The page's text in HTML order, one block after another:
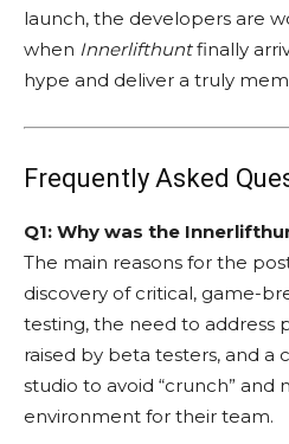
launch, the developers are
when Innerlifthuntfinally
hype and deliver a truly
Frequently Asked
Q1: Why was the
The main reasons for the
discovery of critical, game-
testing, the need to address
raised by beta testers, and
studio to avoid “crunch” and
environment for their team.